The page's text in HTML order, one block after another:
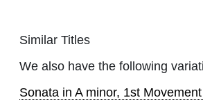
Similar Titles
We also have the following
Sonata in A minor, 1st